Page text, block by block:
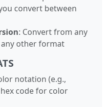
convert between
: Convert from any
other format
notation (e.g.,
code for color